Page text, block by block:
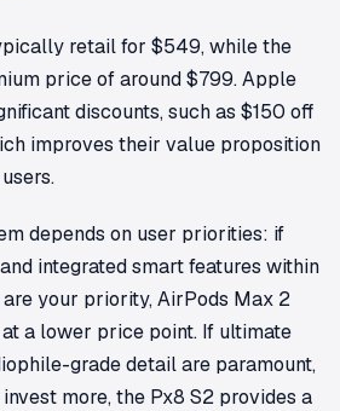
retail for $549, while the
price of around $799. Apple
discounts, such as $150 off
improves their value proposition
depends on user priorities: if
integrated smart features within
your priority, AirPods Max 2
a lower price point. If ultimate
grade detail are paramount,
more, the Px8 S2 provides a